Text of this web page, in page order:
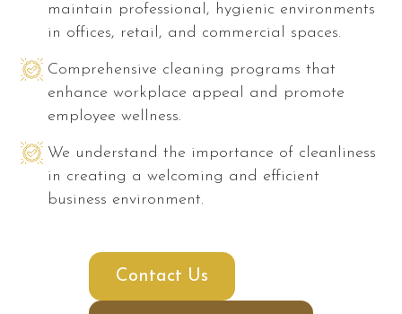
maintain professional, hygienic environments
in offices, retail, and commercial spaces.
Comprehensive cleaning programs that
enhance workplace appeal and promote
employee wellness.
We understand the importance of cleanliness
in creating a welcoming and efficient
business environment.
Contact Us